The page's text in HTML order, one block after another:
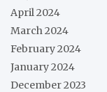
April 2024
March 2024
February 2024
January 2024
December 2023